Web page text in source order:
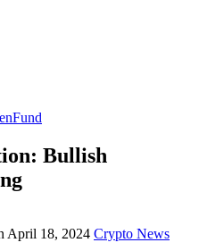
Bullish
April 18, 2024 Crypto News